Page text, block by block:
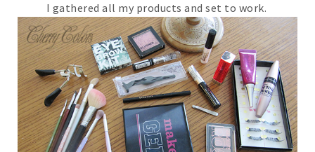
I gathered all my products and set to work.